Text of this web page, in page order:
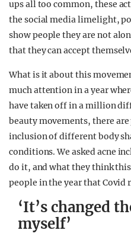
ups all too common, these
the social media limelight,
show people they are not
that they can accept
What is it about this
much attention in a year
have taken off in a million
beauty movements, there
inclusion of different body
conditions. We asked acne
do it, and what they think
people in the year that Covid
‘It’s changed
myself’